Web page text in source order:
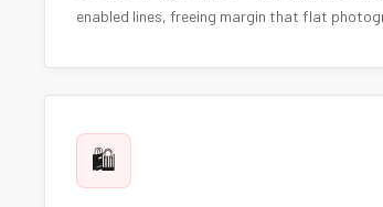
enabled lines, freeing margin that flat
🛍️